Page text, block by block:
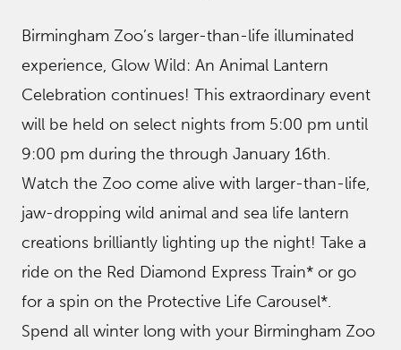
Birmingham Zoo’s larger-than-life illuminated
experience, Glow Wild: An Animal Lantern
Celebration continues! This extraordinary event
will be held on select nights from 5:00 pm until
9:00 pm during the through January 16th.
Watch the Zoo come alive with larger-than-life,
jaw-dropping wild animal and sea life lantern
creations brilliantly lighting up the night! Take a
ride on the Red Diamond Express Train* or go
for a spin on the Protective Life Carousel*.
Spend all winter long with your Birmingham Zoo